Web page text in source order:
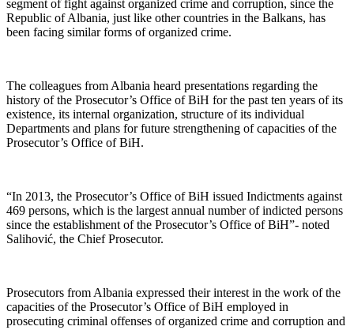
segment of fight against organized crime and corruption, since the
Republic of Albania, just like other countries in the Balkans, has
been facing similar forms of organized crime.
The colleagues from Albania heard presentations regarding the
history of the Prosecutor’s Office of BiH for the past ten years of its
existence, its internal organization, structure of its individual
Departments and plans for future strengthening of capacities of the
Prosecutor’s Office of BiH.
“In 2013, the Prosecutor’s Office of BiH issued Indictments against
469 persons, which is the largest annual number of indicted persons
since the establishment of the Prosecutor’s Office of BiH”- noted
Salihović, the Chief Prosecutor.
Prosecutors from Albania expressed their interest in the work of the
capacities of the Prosecutor’s Office of BiH employed in
prosecuting criminal offenses of organized crime and corruption and